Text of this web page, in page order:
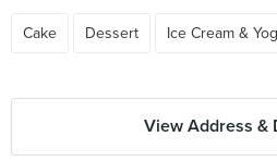
Cake Dessert Ice Cream &
View Address &